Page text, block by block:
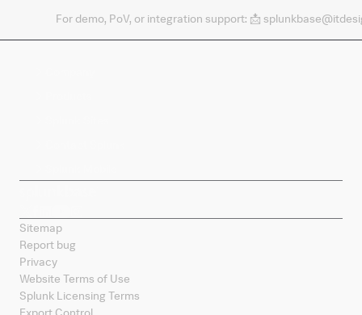
For demo, PoV, or integration support: 📩
Sitemap
Report bug
Privacy
Website Terms of Use
Splunk Licensing Terms
Export Control